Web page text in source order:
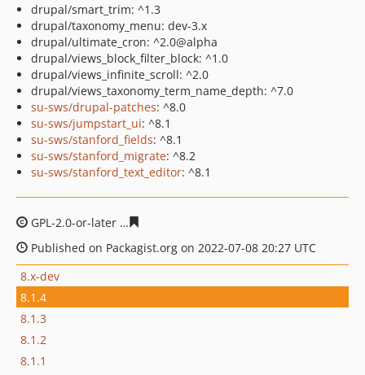
drupal/smart_trim: ^1.3
drupal/taxonomy_menu: dev-3.x
drupal/ultimate_cron: ^2.0@alpha
drupal/views_block_filter_block: ^1.0
drupal/views_infinite_scroll: ^2.0
drupal/views_taxonomy_term_name_depth: ^7.0
su-sws/drupal-patches: ^8.0
su-sws/jumpstart_ui: ^8.1
su-sws/stanford_fields: ^8.1
su-sws/stanford_migrate: ^8.2
su-sws/stanford_text_editor: ^8.1
GPL-2.0-or-later
Published on Packagist.org on 2022-07-08 20:27 UTC
8.x-dev
8.1.4
8.1.3
8.1.2
8.1.1